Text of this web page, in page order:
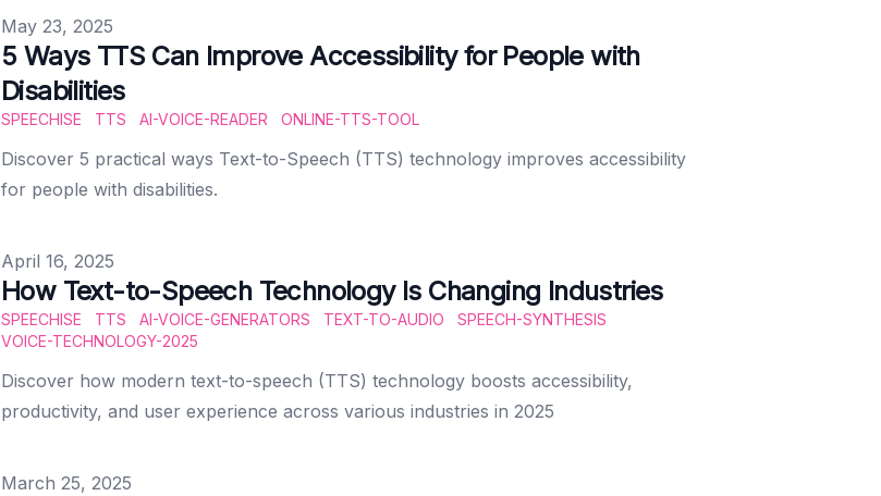
Published on
May 23, 2025
5 Ways TTS Can Improve Accessibility for People with
Disabilities
SPEECHISE TTS AI-VOICE-READER ONLINE-TTS-TOOL
Discover 5 practical ways Text-to-Speech (TTS) technology improves accessibility
for people with disabilities.
Published on
April 16, 2025
How Text-to-Speech Technology Is Changing Industries
SPEECHISE TTS AI-VOICE-GENERATORS TEXT-TO-AUDIO
SPEECH-SYNTHESIS
VOICE-TECHNOLOGY-2025
Discover how modern text-to-speech (TTS) technology boosts accessibility,
productivity, and user experience across various industries in 2025
Published on
March 25, 2025